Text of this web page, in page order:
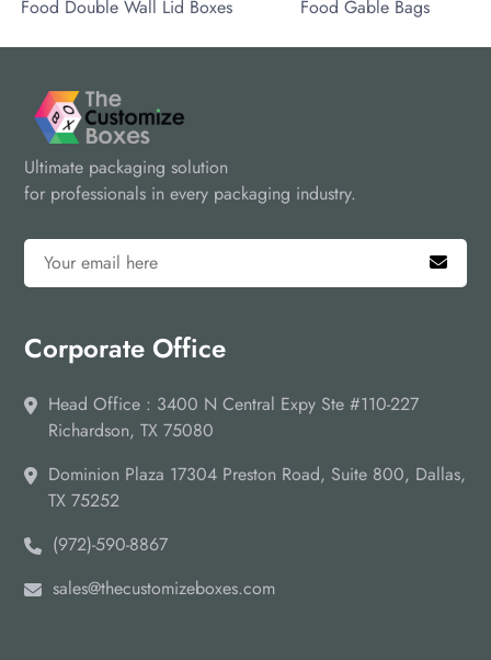
Double Wall Lid Boxes Food Gable Bags
Ultimate packaging solution
for professionals in every packaging industry.
Corporate Office
Head Office : 3400 N Central Expy Ste #110-227
Richardson, TX 75080
Dominion Plaza 17304 Preston Road, Suite 800, Dallas,
TX 75252
(972)-590-8867
sales@thecustomizeboxes.com